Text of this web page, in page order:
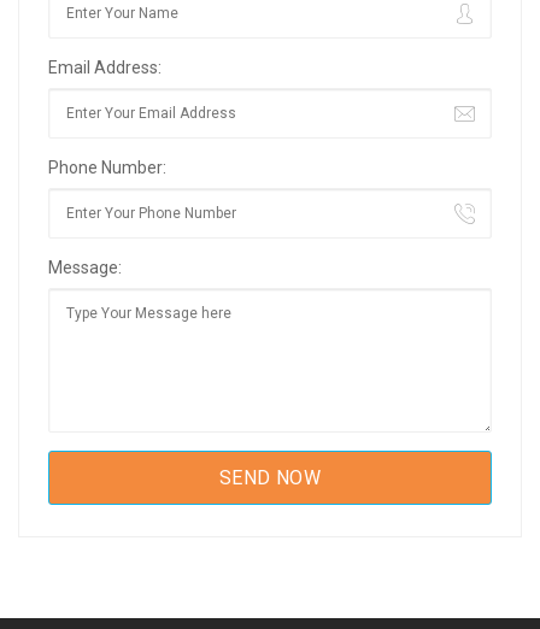
Email Address:
Phone Number:
Message: